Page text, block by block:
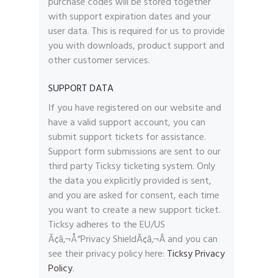
with support expiration dates and your
user data. This is required for us to provide
you with downloads, product support and
other customer services.
SUPPORT DATA
If you have registered on our website and
have a valid support account, you can
submit support tickets for assistance.
Support form submissions are sent to our
third party Ticksy ticketing system. Only
the data you explicitly provided is sent,
and you are asked for consent, each time
you want to create a new support ticket.
Ticksy adheres to the EU/US
Ã¢â‚¬Å“Privacy ShieldÃ¢â‚¬Â and you can
see their privacy policy here: Ticksy Privacy
Policy.